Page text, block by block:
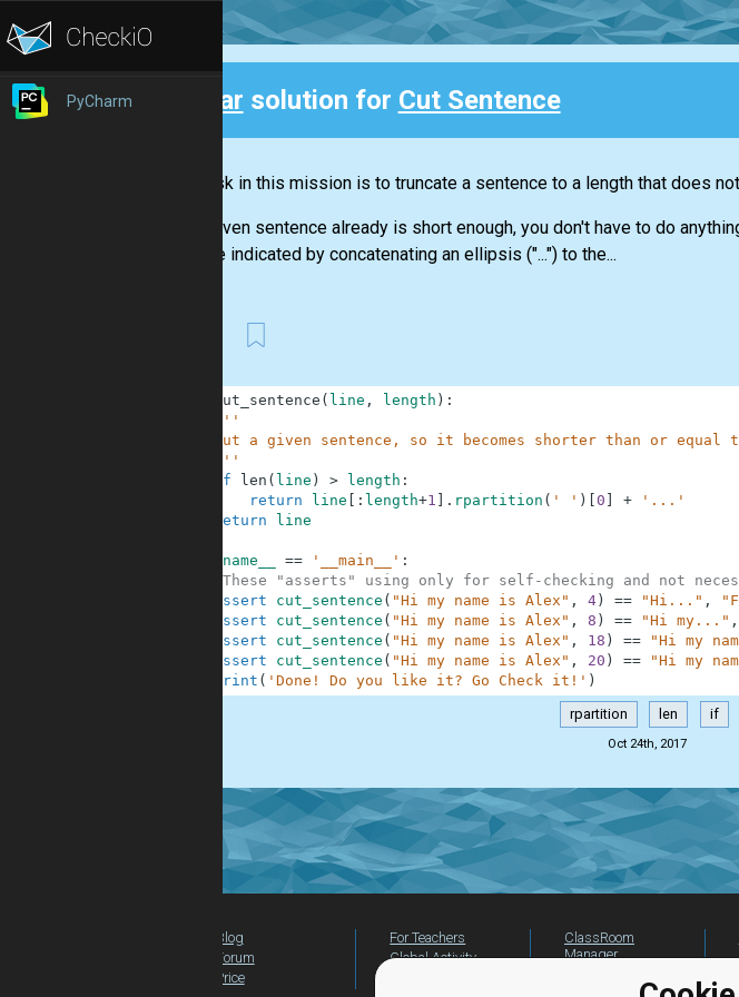
PyCharm Clear solution for Cut Sentence
Your task in this mission is to truncate a sentence to a length that does
If the given sentence already is short enough, you don't have to do
must be indicated by concatenating an ellipsis ("...") to the...
cut_sentence ( line , length ) :
'''
Cut a given sentence, so it becomes shorter than or equal
    '''
if
len ( line ) > length :
return
line : length+1 . rpartition ( ' ' ) 0 +
'...'
return
line
__name__ == '__main__' :
#These "asserts" using only for self-checking and not
assert
cut_sentence ( "Hi my name is Alex" , 4) == "Hi..." ,
assert
cut_sentence ( "Hi my name is Alex" , 8 ) == "Hi my..." ,
assert
cut_sentence ( "Hi my name is Alex" , 18 ) == "Hi my
assert
cut_sentence ( "Hi my name is Alex" , 20 ) == "Hi my
print ( 'Done! Do you like it? Go Check it!' )
rpartition len if
Oct 24th, 2017
Blog
Forum
Price
For Teachers
Global Activity
ClassRoom
Manager